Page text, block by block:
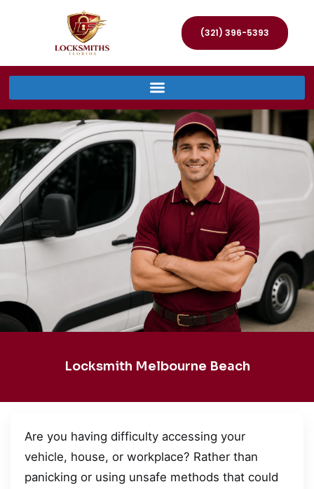
(321) 396-5393
Locksmith Melbourne Beach
Are you having difficulty accessing your
vehicle, house, or workplace? Rather than
panicking or using unsafe methods that could